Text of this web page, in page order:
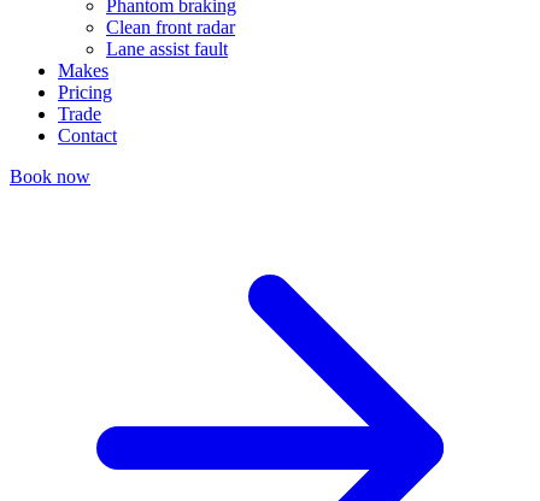
Phantom braking
Clean front radar
Lane assist fault
Makes
Pricing
Trade
Contact
Book now